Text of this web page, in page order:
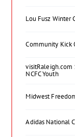
Lou Fusz Winter
Community Kick
visitRaleigh.com
NCFC Youth
Midwest
Adidas National